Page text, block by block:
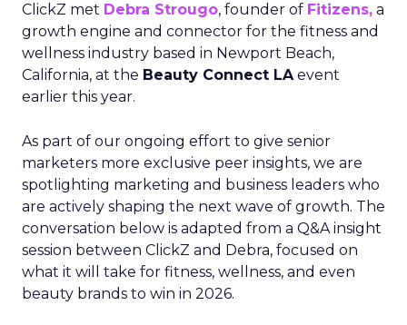
ClickZ met Debra Strougo, founder of Fitizens, a
growth engine and connector for the fitness and
wellness industry based in Newport Beach,
California, at the Beauty Connect LAevent
earlier this year.
As part of our ongoing effort to give senior
marketers more exclusive peer insights, we are
spotlighting marketing and business leaders who
are actively shaping the next wave of growth. The
conversation below is adapted from a Q&A insight
session between ClickZ and Debra, focused on
what it will take for fitness, wellness, and even
beauty brands to win in 2026.